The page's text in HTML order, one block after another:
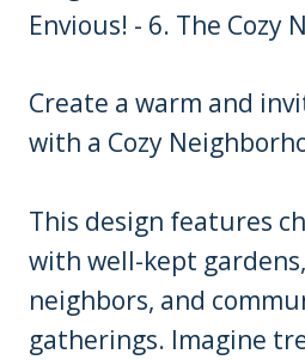
Create a warm and
with a Cozy
This design features
with well-kept
neighbors, and
gatherings. Imagine